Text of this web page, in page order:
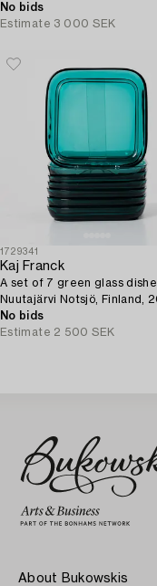
No bids
Estimate 3 000 SEK
1729341
Kaj Franck
A set of 7 green glass
Nuutajärvi Notsjö, Finland,
century.
No bids
Estimate 2 500 SEK
About Bukowskis